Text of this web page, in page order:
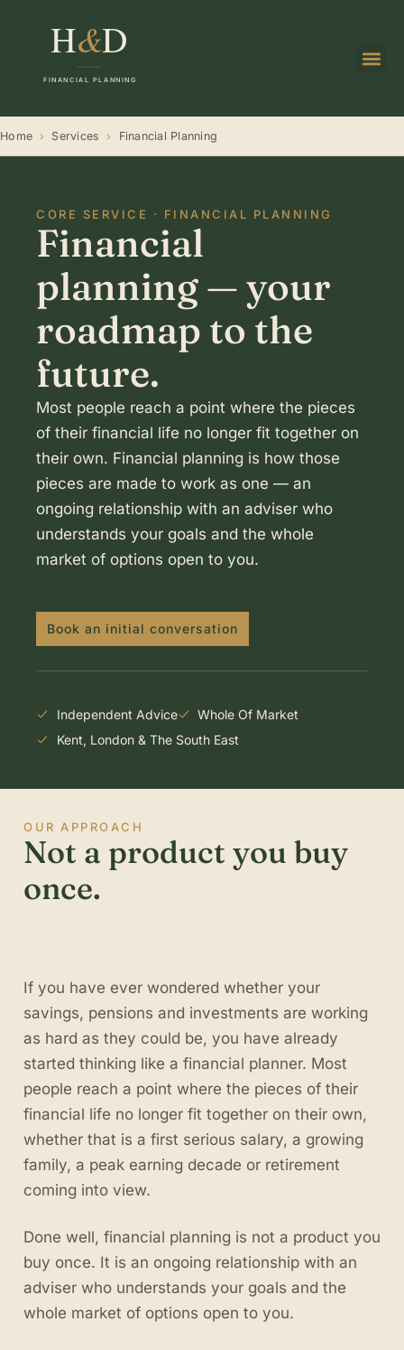
Home › Services › Financial Planning
CORE SERVICE · FINANCIAL PLANNING
Financial
planning — your
roadmap to the
future.
Most people reach a point where the pieces
of their financial life no longer fit together on
their own. Financial planning is how those
pieces are made to work as one — an
ongoing relationship with an adviser who
understands your goals and the whole
market of options open to you.
Book an initial conversation
Independent Advice
Whole Of Market
Kent, London & The South East
OUR APPROACH
Not a product you buy
once.
If you have ever wondered whether your
savings, pensions and investments are working
as hard as they could be, you have already
started thinking like a financial planner. Most
people reach a point where the pieces of their
financial life no longer fit together on their own,
whether that is a first serious salary, a growing
family, a peak earning decade or retirement
coming into view.
Done well, financial planning is not a product you
buy once. It is an ongoing relationship with an
adviser who understands your goals and the
whole market of options open to you.